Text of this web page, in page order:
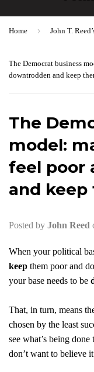
Home › John T.
The Democrat business
downtrodden and keep
The
model:
feel poor
and
Posted by John Reed
When your political
keep them poor and
your base needs to be
That, in turn, means
chosen by the least
see what’s being
don’t want to believe